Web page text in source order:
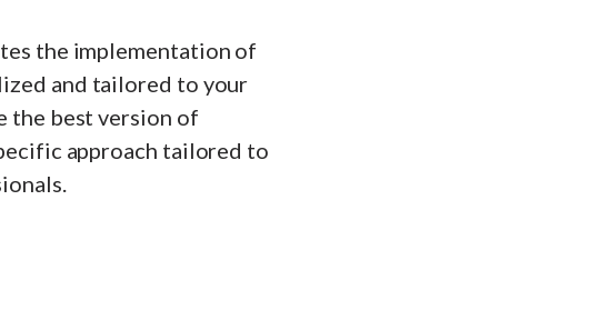
the implementation of
and tailored to your
the best version of
approach tailored to